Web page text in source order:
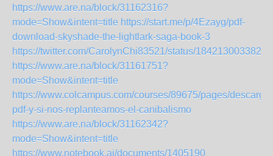
https://www.are.na/block/31162316?
mode=Show&intent=title https://start.me/p/4Ezayg/pdf-
download-skyshade-the-lightlark-saga-book-3
https://twitter.com/CarolynChi83521/status/
https://www.are.na/block/31161751?
mode=Show&intent=title
https://www.colcampus.com/courses/89675/pages/
pdf-y-si-nos-replanteamos-el-canibalismo
https://www.are.na/block/31162342?
mode=Show&intent=title
https://www.notebook.ai/documents/1405190